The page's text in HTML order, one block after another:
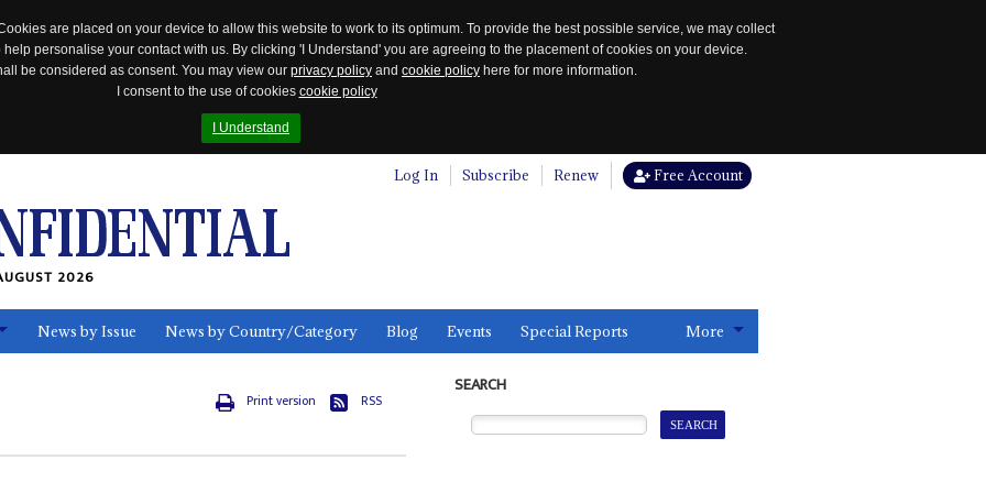
are placed on your device to allow this website to work to its optimum. To provide the best possible service, we may collect
personalise your contact with us. By clicking 'I Understand' you are agreeing to the placement of cookies on your device.
be considered as consent. You may view our privacy policy and cookie policy here for more information.
I consent to the use of cookies cookie policy
I Understand
Log In Subscribe Renew Free Account
2026
News by Issue News by Country/Category Blog Events Special Reports More
Print version RSS
SEARCH